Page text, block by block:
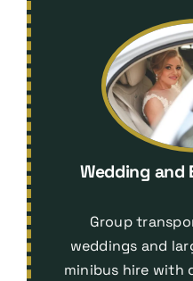
Wedding and
Group
weddings and
minibus hire with